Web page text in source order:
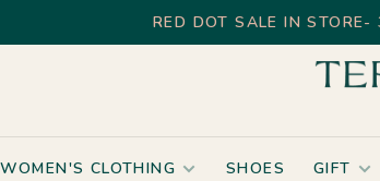
RED DOT SALE IN
WOMEN'S CLOTHING SHOES GIFT